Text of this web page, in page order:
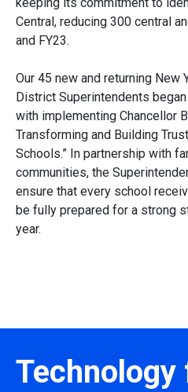
Central, reducing 300 central
and FY23.
Our 45 new and returning New
District Superintendents
with implementing Chancellor
Transforming and Building
Schools.” In partnership with
communities, the
ensure that every school
be fully prepared for a strong
year.
Technology